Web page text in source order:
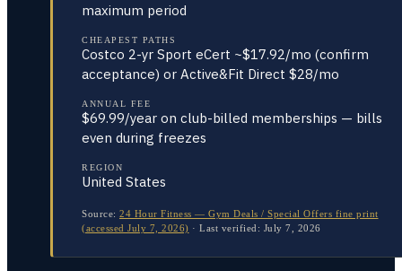
maximum period
CHEAPEST PATHS
Costco 2-yr Sport eCert ~$17.92/mo (confirm
acceptance) or Active&Fit Direct $28/mo
ANNUAL FEE
$69.99/year on club-billed memberships — bills
even during freezes
REGION
United States
Source: 24 Hour Fitness — Gym Deals / Special Offers fine print
(accessed July 7, 2026) · Last verified: July 7, 2026